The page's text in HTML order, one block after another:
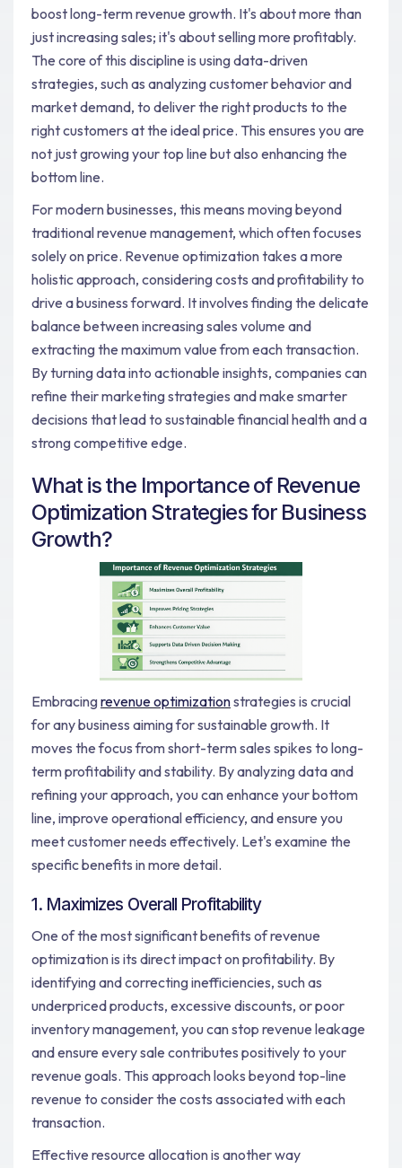
boost long-term revenue growth. It's about more than
just increasing sales; it's about selling more profitably.
The core of this discipline is using data-driven
strategies, such as analyzing customer behavior and
market demand, to deliver the right products to the
right customers at the ideal price. This ensures you are
not just growing your top line but also enhancing the
bottom line.
For modern businesses, this means moving beyond
traditional revenue management, which often focuses
solely on price. Revenue optimization takes a more
holistic approach, considering costs and profitability to
drive a business forward. It involves finding the delicate
balance between increasing sales volume and
extracting the maximum value from each transaction.
By turning data into actionable insights, companies can
refine their marketing strategies and make smarter
decisions that lead to sustainable financial health and a
strong competitive edge.
What is the Importance of Revenue
Optimization Strategies for Business
Growth?
Embracingrevenue optimizationstrategies is crucial
for any business aiming for sustainable growth. It
moves the focus from short-term sales spikes to long-
term profitability and stability. By analyzing data and
refining your approach, you can enhance your bottom
line, improve operational efficiency, and ensure you
meet customer needs effectively. Let's examine the
specific benefits in more detail.
1. Maximizes Overall Profitability
One of the most significant benefits of revenue
optimization is its direct impact on profitability. By
identifying and correcting inefficiencies, such as
underpriced products, excessive discounts, or poor
inventory management, you can stop revenue leakage
and ensure every sale contributes positively to your
revenue goals. This approach looks beyond top-line
revenue to consider the costs associated with each
transaction.
Effective resource allocation is another way